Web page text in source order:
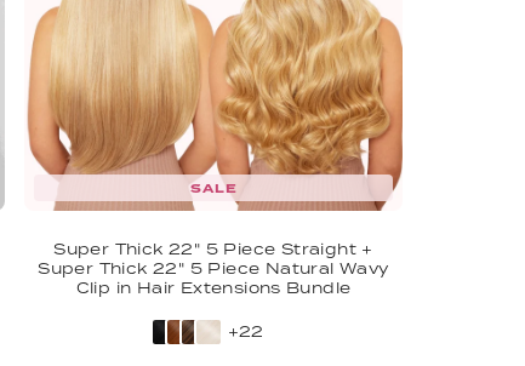
SALE
Super Thick 22" 5 Piece Straight +
Super Thick 22" 5 Piece Natural Wavy
Clip in Hair Extensions Bundle
+22